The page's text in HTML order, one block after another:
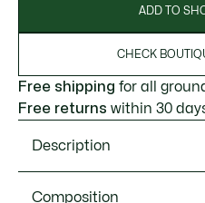
ADD TO
CHECK
Free shipping for all
Free returns within 30
Description
Composition